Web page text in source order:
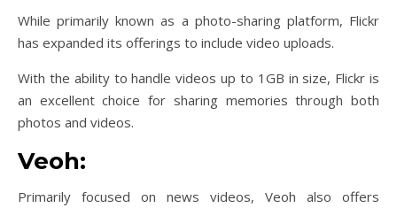
While primarily known as a photo-sharing platform, Flickr
has expanded its offerings to include video uploads.
With the ability to handle videos up to 1GB in size, Flickr is
an excellent choice for sharing memories through both
photos and videos.
Veoh:
Primarily focused on news videos, Veoh also offers